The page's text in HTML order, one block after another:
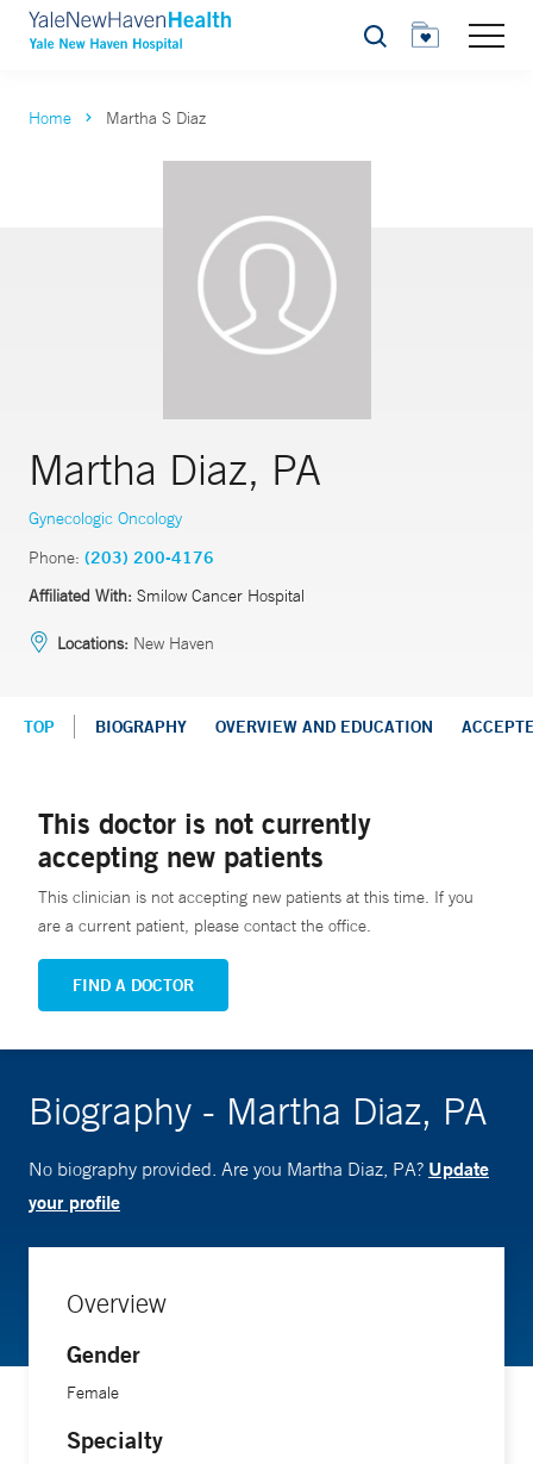
Search
Home Martha S Diaz
Martha Diaz, PA
Gynecologic Oncology
Phone: (203) 200-4176
Affiliated With: Smilow Cancer Hospital
Locations: New Haven
TOP BIOGRAPHY OVERVIEW AND EDUCATION
This doctor is not currently
accepting new patients
This clinician is not accepting new patients at this time. If you
are a current patient, please contact the office.
FIND A DOCTOR
Biography - Martha Diaz, PA
No biography provided. Are you Martha Diaz, PA? Update
your profile
Overview
Gender
Female
Specialty